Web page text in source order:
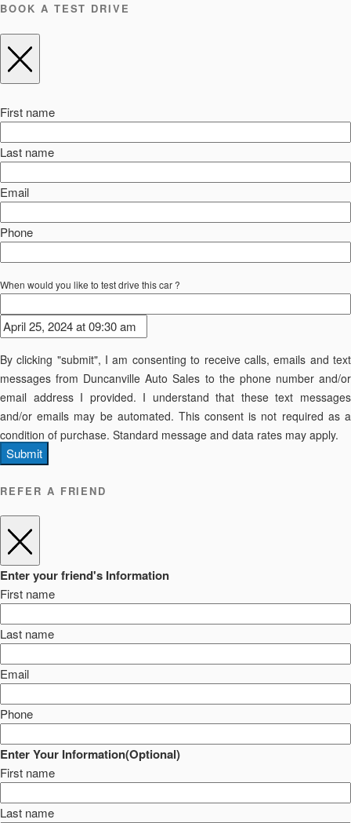
BOOK A TEST DRIVE
First name
Last name
Email
Phone
When would you like to test drive this car ?
By clicking "submit", I am consenting to receive calls, emails and text
messages from Duncanville Auto Sales to the phone number and/or
email address I provided. I understand that these text messages
and/or emails may be automated. This consent is not required as a
condition of purchase. Standard message and data rates may apply.
Submit
REFER A FRIEND
Enter your friend's Information
First name
Last name
Email
Phone
Enter Your Information(Optional)
First name
Last name